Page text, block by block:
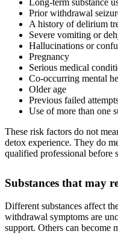
Prior withdrawal
A history of delirium
Severe vomiting or
Hallucinations or
Pregnancy
Serious medical
Co-occurring mental
Older age
Previous failed
Use of more than one
These risk factors do not
detox experience. They do
qualified professional before
Substances that may
Different substances affect
withdrawal symptoms are
support. Others can become